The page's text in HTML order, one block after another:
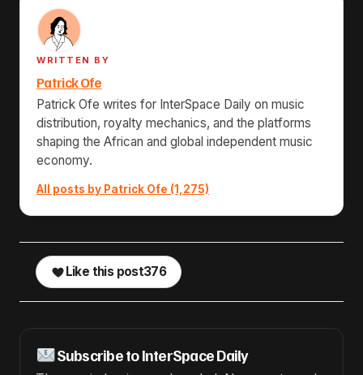
WRITTEN BY
Patrick Ofe
Patrick Ofe writes for InterSpace Daily on music
distribution, royalty mechanics, and the platforms
shaping the African and global independent music
economy.
All posts by Patrick Ofe (1,275)
Like this post376
Subscribe to InterSpace Daily